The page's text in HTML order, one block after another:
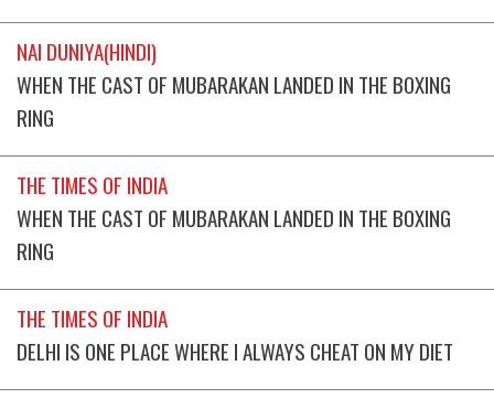
NAI DUNIYA(HINDI)
WHEN THE CAST OF MUBARAKAN LANDED IN THE BOXING
RING
THE TIMES OF INDIA
WHEN THE CAST OF MUBARAKAN LANDED IN THE BOXING
RING
THE TIMES OF INDIA
DELHI IS ONE PLACE WHERE I ALWAYS CHEAT ON MY DIET